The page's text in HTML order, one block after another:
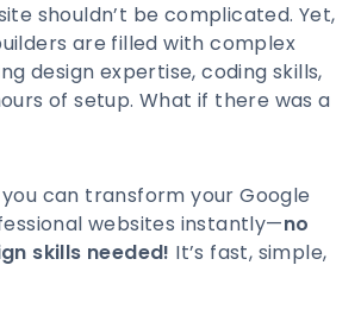
shouldn’t be complicated. Yet,
are filled with complex
design expertise, coding skills,
of setup. What if there was a
you can transform your Google
websites instantly—no
skills needed! It’s fast, simple,